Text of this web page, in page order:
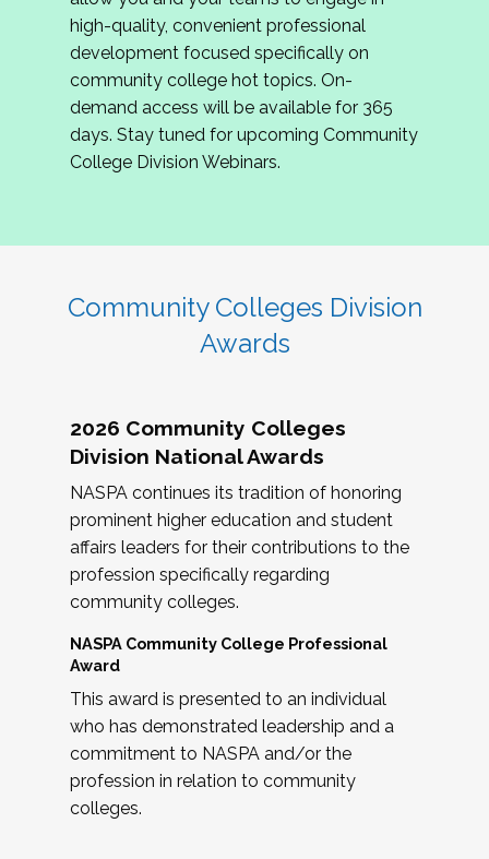
review program proposals.
If you are interested in joining us, please
complete the application byMay 15, 2026
hope to have the first committee meeting in
June. We look forward to planning the 2027
Community Colleges Institute with you!
high-quality, convenient professional
development focused specifically on
community college hot topics. On-
demand access will be available for 365
days. Stay tuned for upcoming Community
College Division Webinars.
Community Colleges Division
Awards
2026 Community Colleges
Division National Awards
NASPA continues its tradition of honoring
prominent higher education and student
affairs leaders for their contributions to the
profession specifically regarding
community colleges.
NASPA Community College Professional
Award
This award is presented to an individual
who has demonstrated leadership and a
commitment to NASPA and/or the
profession in relation to community
colleges.